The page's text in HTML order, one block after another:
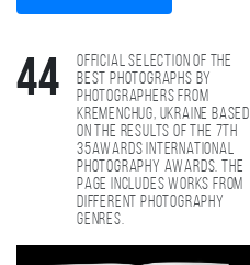
44
Official selection of the
best photographs by
photographers from
Kremenchug, Ukraine based
on the results of the 7th
35AWARDS international
photography awards. The
page includes works from
different photography
genres.